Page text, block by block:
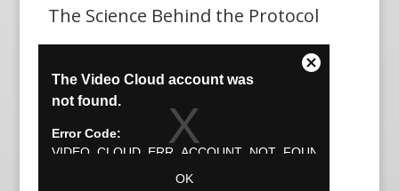
The Science Behind the Protocol